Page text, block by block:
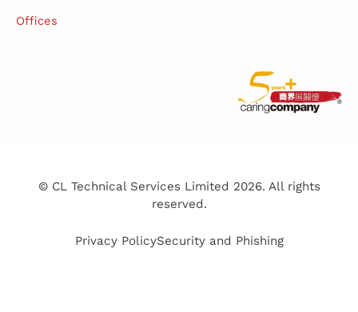
Offices
© CL Technical Services Limited 2026. All rights
reserved.
Privacy PolicySecurity and Phishing